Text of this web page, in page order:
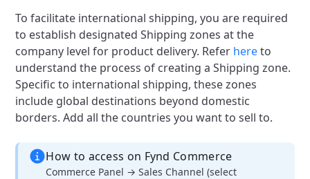
To facilitate international shipping, you are required
to establish designated Shipping zones at the
company level for product delivery. Refer hereto
understand the process of creating a Shipping zone.
Specific to international shipping, these zones
include global destinations beyond domestic
borders. Add all the countries you want to sell to.
How to access on Fynd Commerce
Commerce Panel → Sales Channel (select